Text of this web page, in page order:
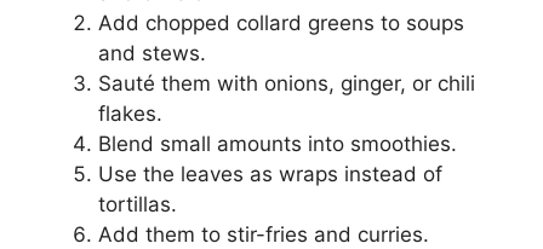
Add chopped collard greens to soups
and stews.
Sauté them with onions, ginger, or chili
flakes.
Blend small amounts into smoothies.
Use the leaves as wraps instead of
tortillas.
Add them to stir-fries and curries.